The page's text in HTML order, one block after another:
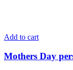
Add to cart
Mothers Day